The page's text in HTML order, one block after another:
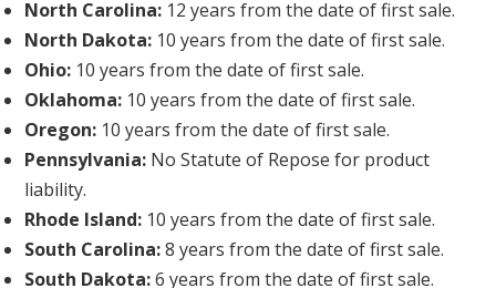
North Carolina: 12 years from the date of first sale.
North Dakota: 10 years from the date of first sale.
Ohio: 10 years from the date of first sale.
Oklahoma: 10 years from the date of first sale.
Oregon: 10 years from the date of first sale.
Pennsylvania: No Statute of Repose for product
liability.
Rhode Island: 10 years from the date of first sale.
South Carolina:8 years from the date of first sale.
South Dakota:6 years from the date of first sale.